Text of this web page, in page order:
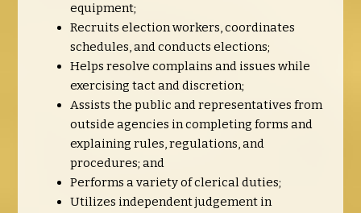
equipment;
Recruits election workers, coordinates
schedules, and conducts elections;
Helps resolve complains and issues while
exercising tact and discretion;
Assists the public and representatives from
outside agencies in completing forms and
explaining rules, regulations, and
procedures; and
Performs a variety of clerical duties;
Utilizes independent judgement in